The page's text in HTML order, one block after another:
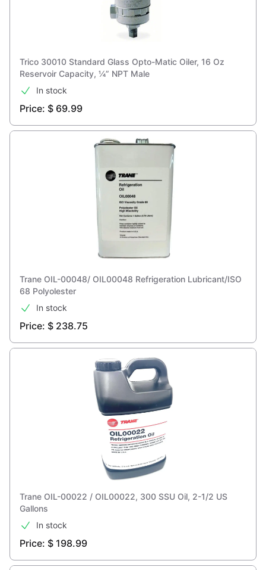
Trico 30010 Standard Glass Opto-Matic Oiler, 16 Oz
Reservoir Capacity, ¼” NPT Male
In stock
Price: $ 69.99
Trane OIL-00048/ OIL00048 Refrigeration Lubricant/ISO
68 Polyolester
In stock
Price: $ 238.75
Trane OIL-00022 / OIL00022, 300 SSU Oil, 2-1/2 US
Gallons
In stock
Price: $ 198.99